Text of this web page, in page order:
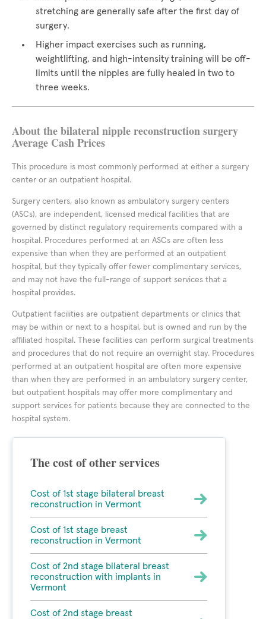
stretching are generally safe after the first day of
surgery.
Higher impact exercises such as running,
weightlifting, and high-intensity training will be off-
limits until the nipples are fully healed in two to
three weeks.
About the bilateral nipple reconstruction surgery
Average Cash Prices
This procedure is most commonly performed at either a surgery
center or an outpatient hospital.
Surgery centers, also known as ambulatory surgery centers
(ASCs), are independent, licensed medical facilities that are
governed by distinct regulatory requirements compared with a
hospital. Procedures performed at an ASCs are often less
expensive than when they are performed at an outpatient
hospital, but they typically offer fewer complimentary services,
and may not have the full-range of support services that a
hospital provides.
Outpatient facilities are outpatient departments or clinics that
may be within or next to a hospital, but is owned and run by the
affiliated hospital. These facilities can perform surgical treatments
and procedures that do not require an overnight stay. Procedures
performed at an outpatient hospital are often more expensive
than when they are performed in an ambulatory surgery center,
but outpatient hospitals may offer more complimentary and
support services for patients because they are connected to the
hospital system.
The cost of other services
Cost of 1st stage bilateral breast
reconstruction in Vermont
Cost of 1st stage breast
reconstruction in Vermont
Cost of 2nd stage bilateral breast
reconstruction with implants in
Vermont
Cost of 2nd stage breast